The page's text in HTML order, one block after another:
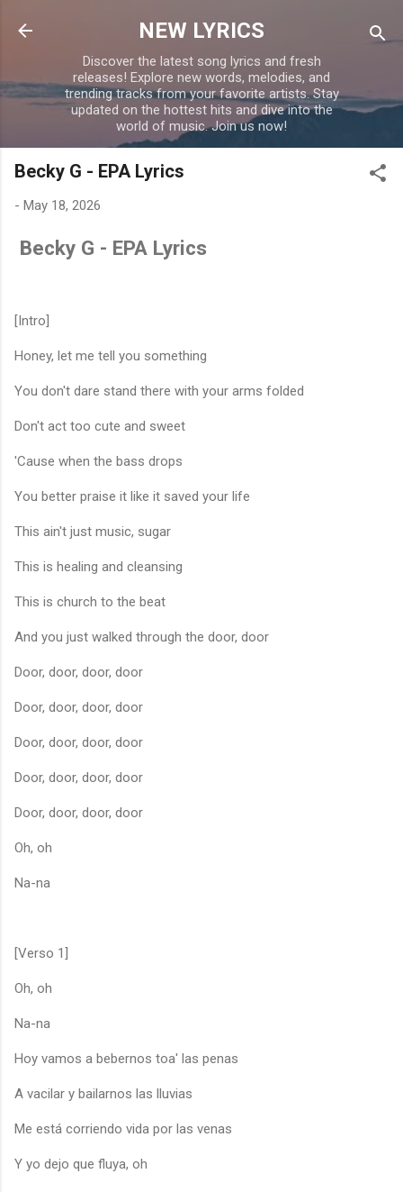
Skip to main content
NEW LYRICS
Discover the latest song lyrics and fresh
releases! Explore new words, melodies, and
trending tracks from your favorite artists. Stay
updated on the hottest hits and dive into the
world of music. Join us now!
Becky G - EPA Lyrics
- May 18, 2026
Becky G - EPA Lyrics
[Intro]
Honey, let me tell you something
You don't dare stand there with your arms folded
Don't act too cute and sweet
'Cause when the bass drops
You better praise it like it saved your life
This ain't just music, sugar
This is healing and cleansing
This is church to the beat
And you just walked through the door, door
Door, door, door, door
Door, door, door, door
Door, door, door, door
Door, door, door, door
Door, door, door, door
Oh, oh
Na-na
[Verso 1]
Oh, oh
Na-na
Hoy vamos a bebernos toa' las penas
A vacilar y bailarnos las lluvias
Me está corriendo vida por las venas
Y yo dejo que fluya, oh